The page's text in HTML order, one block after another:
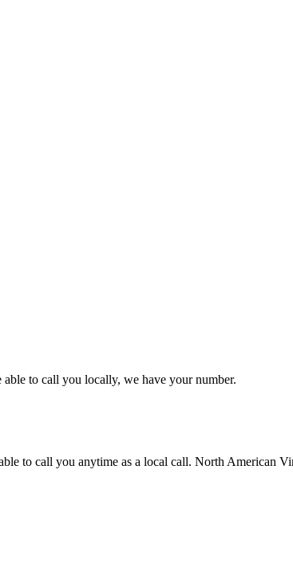
to call you locally, we have your number.
to call you anytime as a local call. North American